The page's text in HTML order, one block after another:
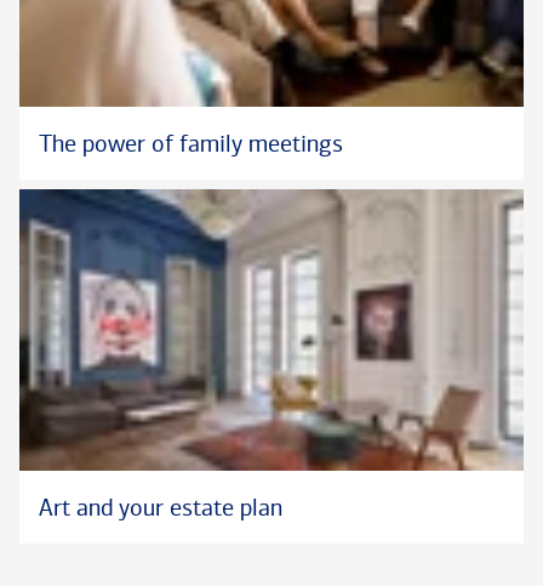
The power of family meetings
Art and your estate plan